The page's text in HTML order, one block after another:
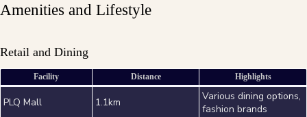
Amenities and Lifestyle
Retail and Dining
Facility Distance Highlights
PLQ Mall 1.1km
Various dining options,
fashion brands